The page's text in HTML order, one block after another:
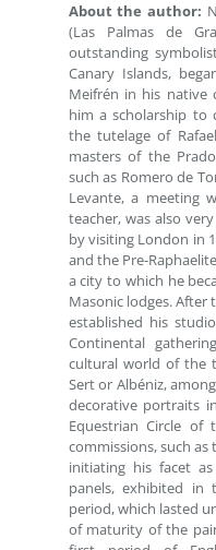
About the author:
(Las Palmas de
outstanding
Canary Islands,
Meifrén in his native
him a scholarship to
the tutelage of
masters of the
such as Romero de
Levante, a meeting
teacher, was also
by visiting London in
and the Pre-
a city to which he
Masonic lodges. After
established his
Continental
cultural world of the
Sert or Albéniz,
decorative portraits
Equestrian Circle
commissions, such
initiating his facet
panels, exhibited in
period, which lasted
of maturity of the